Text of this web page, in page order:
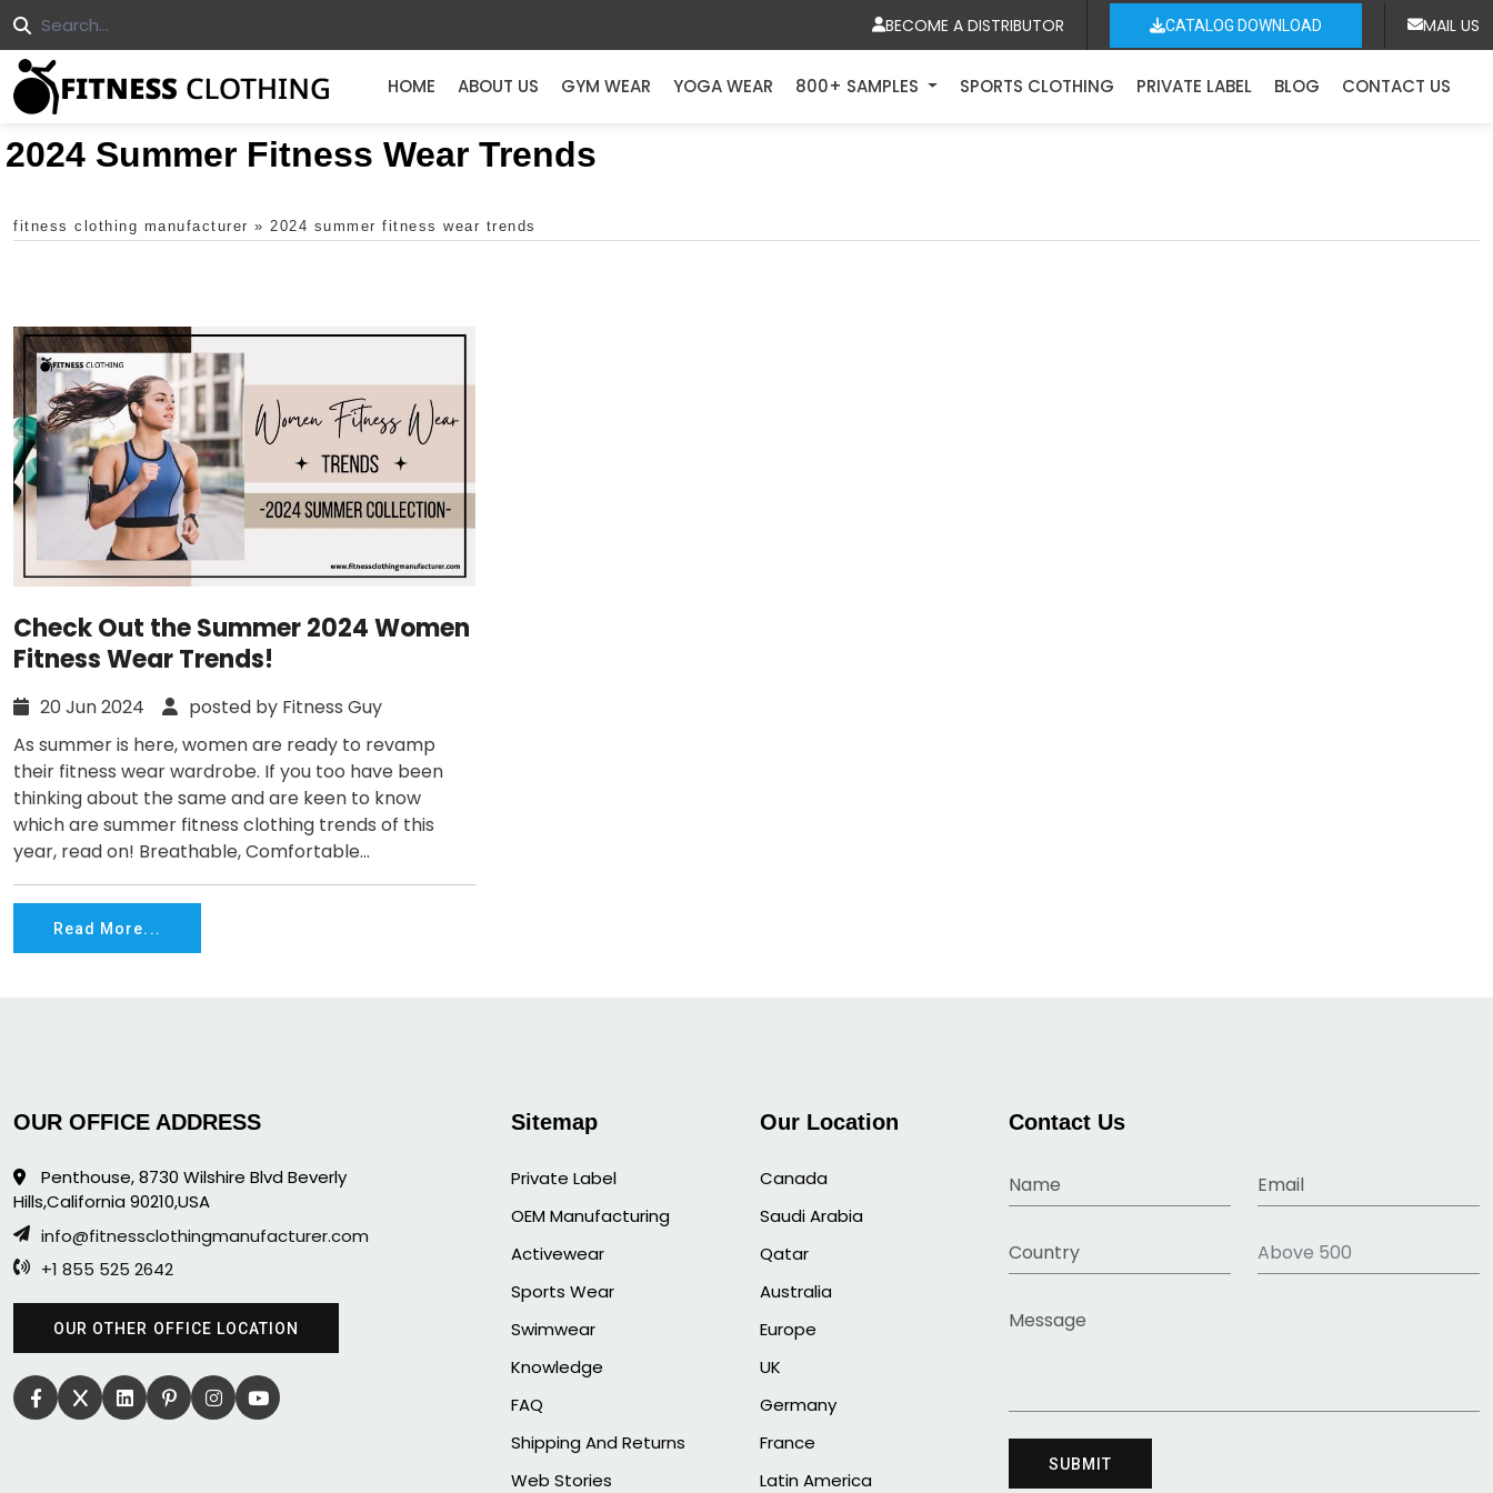
BECOME A DISTRIBUTOR CATALOG DOWNLOAD MAIL US
HOME ABOUT US GYM WEAR YOGA WEAR 800+ SAMPLES SPORTS CLOTHING PRIVATE LABEL BLOG CONTACT US
2024 Summer Fitness Wear Trends
fitness clothing manufacturer » 2024 summer fitness wear trends
Check Out the Summer 2024 Women
Fitness Wear Trends!
20 Jun 2024
posted by Fitness Guy
As summer is here, women are ready to revamp
their fitness wear wardrobe. If you too have been
thinking about the same and are keen to know
which are summer fitness clothing trends of this
year, read on! Breathable, Comfortable...
Read More...
OUR OFFICE ADDRESS
Penthouse, 8730 Wilshire Blvd Beverly
Hills,California 90210,USA
info@fitnessclothingmanufacturer.com
+1 855 525 2642
OUR OTHER OFFICE LOCATION
Sitemap
Private Label
OEM Manufacturing
Activewear
Sports Wear
Swimwear
Knowledge
FAQ
Shipping And Returns
Web Stories
Our Location
Canada
Saudi Arabia
Qatar
Australia
Europe
UK
Germany
France
Latin America
Contact Us